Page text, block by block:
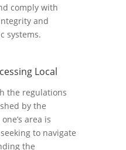
comply with
and
systems.
Local
the regulations
by the
area is
to navigate
the